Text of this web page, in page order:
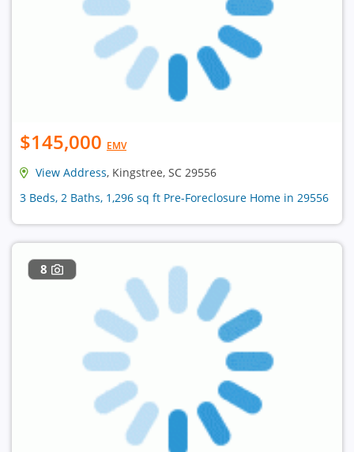
$145,000 EMV
View Address, Kingstree, SC 29556
3 Beds, 2 Baths, 1,296 sq ft Pre-Foreclosure Home in 29556
8